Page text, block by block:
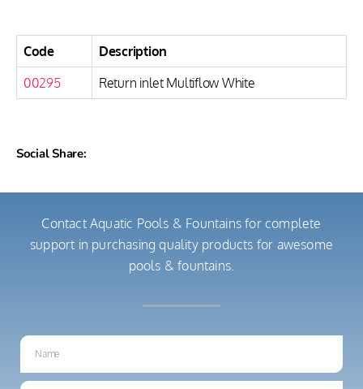
Code
Description
00295
Return inlet Multiflow White
Social Share:
Contact Aquatic Pools & Fountains for complete
support in purchasing quality products for awesome
pools & fountains.